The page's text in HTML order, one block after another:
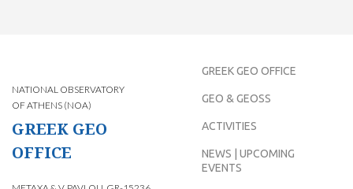
NATIONAL OBSERVATORY
OF ATHENS (NOA)
GREEK GEO
OFFICE
GREEK GEO OFFICE
GEO & GEOSS
ACTIVITIES
NEWS | UPCOMING
EVENTS